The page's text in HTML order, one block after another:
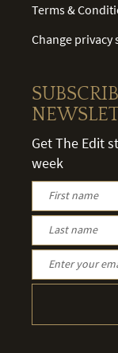
Terms &
Change privacy
Get The Edit
week